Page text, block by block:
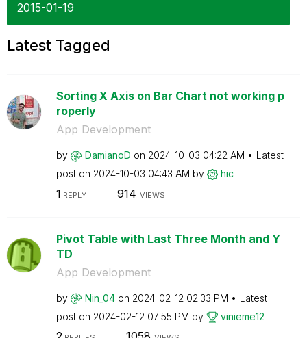
‎2015-01-19
Latest Tagged
Sorting X Axis on Bar Chart not working p
roperly
App Development
by DamianoD on ‎2024-10-03 04:22 AM
Latest
post on ‎2024-10-03 04:43 AM by hic
1 REPLY 914 VIEWS
Pivot Table with Last Three Month and Y
TD
App Development
by Nin_04 on ‎2024-02-12 02:33 PM
Latest
post on ‎2024-02-12 07:55 PM by vinieme12